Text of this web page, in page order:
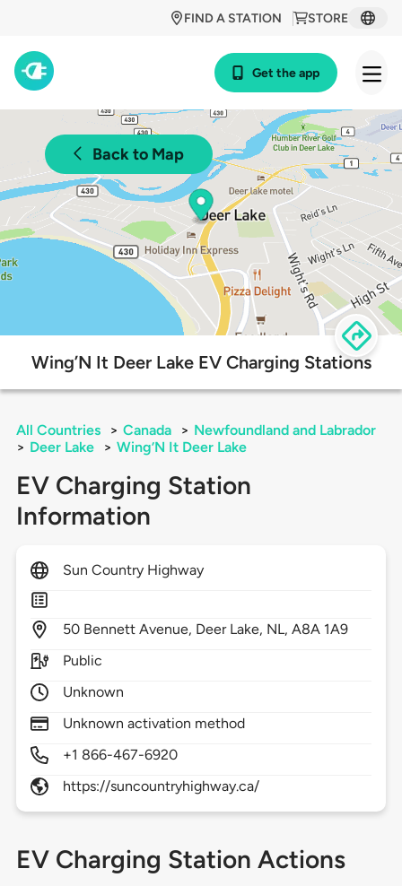
STORE
FIND A STATION
Get the app
Back to Map
Wing’N It Deer Lake EV Charging Stations
All Countries > Canada > Newfoundland and Labrador
> Deer Lake > Wing’N It Deer Lake
EV Charging Station
Information
Sun Country Highway
50 Bennett Avenue, Deer Lake, NL,A8A 1A9
Public
Unknown
Unknown activation method
+1 866-467-6920
https://suncountryhighway.ca/
EV Charging Station Actions